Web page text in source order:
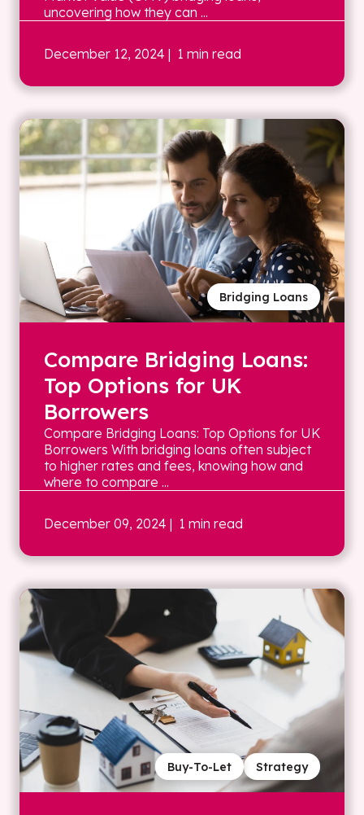
uncovering how they can ...
December 12, 2024 | 1 min read
Bridging Loans
Compare Bridging Loans:
Top Options for UK
Borrowers
Compare Bridging Loans: Top Options for UK
Borrowers With bridging loans often subject
to higher rates and fees, knowing how and
where to compare ...
December 09, 2024 | 1 min read
Strategy
Buy-To-Let